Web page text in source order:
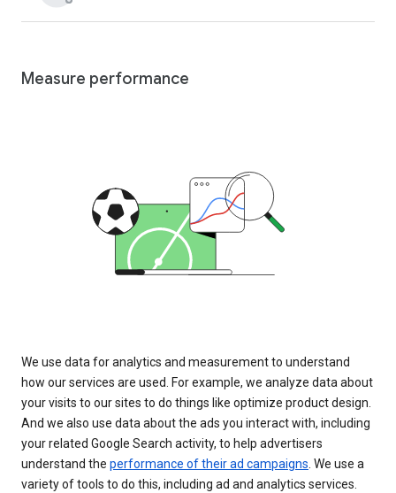
Measure performance
We use data for analytics and measurement to understand
how our services are used. For example, we analyze data about
your visits to our sites to do things like optimize product design.
And we also use data about the ads you interact with, including
your related Google Search activity, to help advertisers
understand the performance of their ad campaigns. We use a
variety of tools to do this, including ad and analytics services.